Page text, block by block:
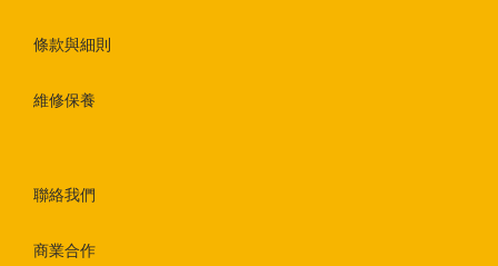
條款與細則
維修保養
聯絡我們
商業合作